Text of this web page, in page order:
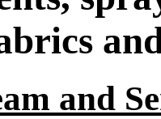
and